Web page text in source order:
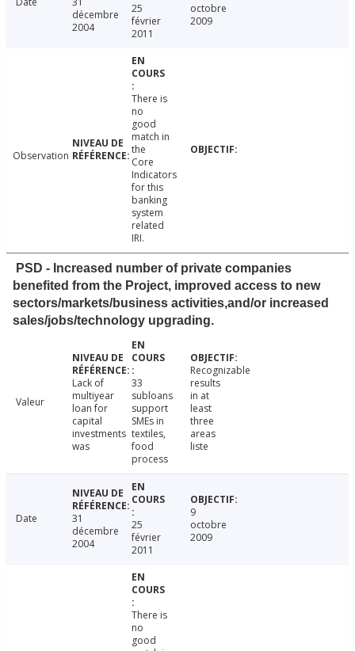
décembre
2004
25
février
2011
octobre
2009
Observation
There is
no
good
match in
the
Core
Indicators
for this
banking
system
related
IRI.
PSD - Increased number of private companies
benefited from the Project, improved access to new
sectors/markets/business activities,and/or increased
sales/jobs/technology upgrading.
Valeur
Lack of
multiyear
loan for
capital
investments
was
33
subloans
support
SMEs in
textiles,
food
process
Recognizable
results
in at
least
three
areas
liste
Date
31
décembre
2004
25
février
2011
9
octobre
2009
There is
no
good